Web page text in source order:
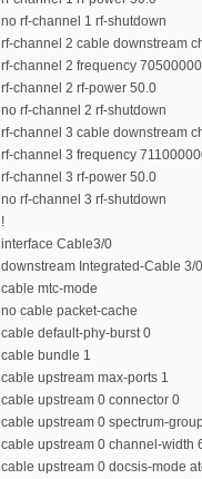
no rf-channel 1 rf-shutdown
rf-channel 2 cable downstream
rf-channel 2 frequency
rf-channel 2 rf-power 50.0
no rf-channel 2 rf-shutdown
rf-channel 3 cable downstream
rf-channel 3 frequency
rf-channel 3 rf-power 50.0
no rf-channel 3 rf-shutdown
!
interface Cable3/0
downstream Integrated-Cable 3/
cable mtc-mode
no cable packet-cache
cable default-phy-burst 0
cable bundle 1
cable upstream max-ports 1
cable upstream 0 connector 0
cable upstream 0 spectrum-
cable upstream 0 channel-width
cable upstream 0 docsis-mode